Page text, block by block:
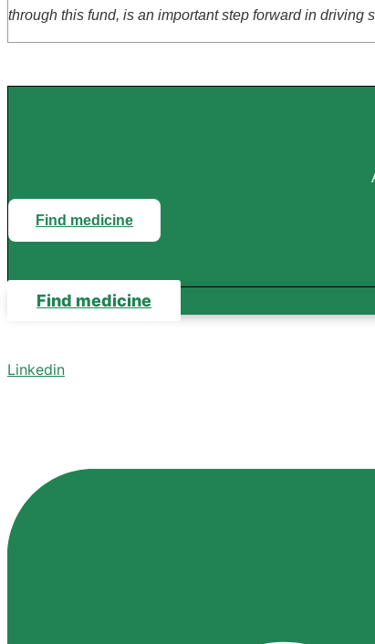
through this fund, is an important step forward in
Find medicine
Find medicine
Linkedin